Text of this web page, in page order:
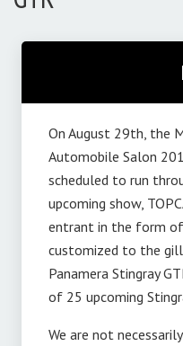
On August 29th, the
Automobile Salon
scheduled to run
upcoming show,
entrant in the form of
customized to the
Panamera Stingray
of 25 upcoming
We are not